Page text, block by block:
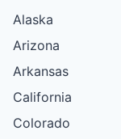
Alaska
Arizona
Arkansas
California
Colorado